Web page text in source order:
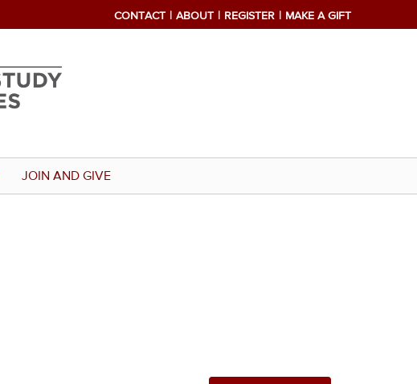
CONTACT ABOUT REGISTER MAKE A GIFT
JOIN AND GIVE